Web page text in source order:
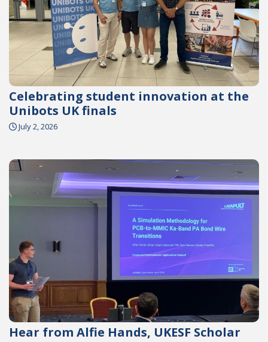
Celebrating student innovation at the
Unibots UK finals
July 2, 2026
Hear from Alfie Hands, UKESF Scholar